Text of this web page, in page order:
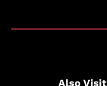
Also Visit